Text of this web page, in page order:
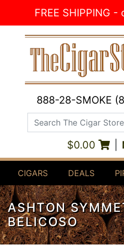
FREE SHIPPING
888-28-SMOKE
Search The Cigar Store
$0.00
CIGARS DEALS
ASHTON
BELICOSO